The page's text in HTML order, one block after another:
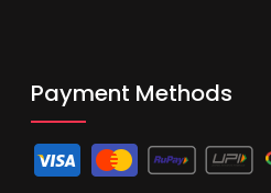
Payment Methods